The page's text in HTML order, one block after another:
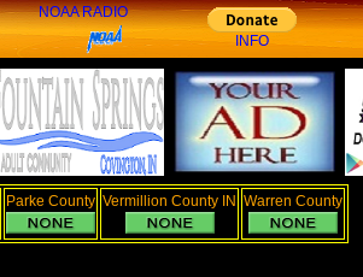
NOAA RADIO
INFO
Parke County Vermillion County IN Warren County